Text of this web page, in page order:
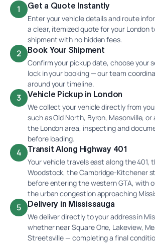
1 Get a Quote Instantly
Enter your vehicle details and route
a clear, itemized quote for your London
shipment with no hidden fees.
2 Book Your Shipment
Confirm your pickup date, choose your
lock in your booking — our team
around your timeline.
3 Vehicle Pickup in London
We collect your vehicle directly from
such as Old North, Byron, Masonville, or
the London area, inspecting and
before loading.
4 Transit Along Highway 401
Your vehicle travels east along the 401,
Woodstock, the Cambridge-Kitchener
before entering the western GTA, with
the urban congestion approaching
5 Delivery in Mississauga
We deliver directly to your address in
whether near Square One, Lakeview,
Streetsville — completing a final